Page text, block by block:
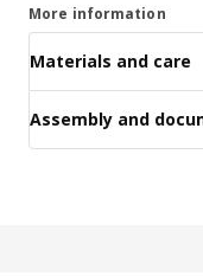
More information
Materials and care
Assembly and